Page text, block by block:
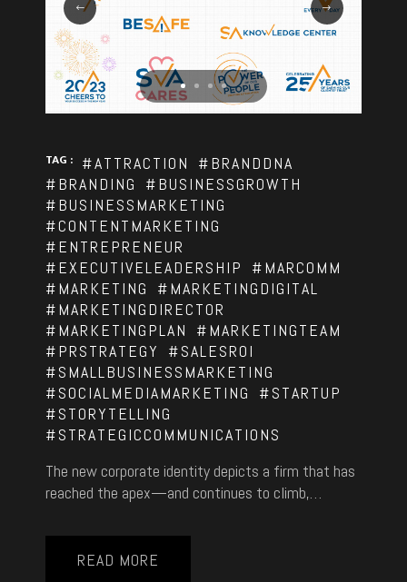
TAG : #ATTRACTION
#BRANDDNA
#BRANDING
#BUSINESSGROWTH
#BUSINESSMARKETING
#CONTENTMARKETING
#ENTREPRENEUR
#EXECUTIVELEADERSHIP
#MARCOMM
#MARKETING
#MARKETINGDIGITAL
#MARKETINGDIRECTOR
#MARKETINGPLAN
#MARKETINGTEAM
#PRSTRATEGY
#SALESROI
#SMALLBUSINESSMARKETING
#SOCIALMEDIAMARKETING
#STARTUP
#STORYTELLING
#STRATEGICCOMMUNICATIONS
The new corporate identity depicts a firm that has
reached the apex—and continues to climb,…
READ MORE